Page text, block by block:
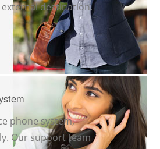
destination.
phone system,
Our support team